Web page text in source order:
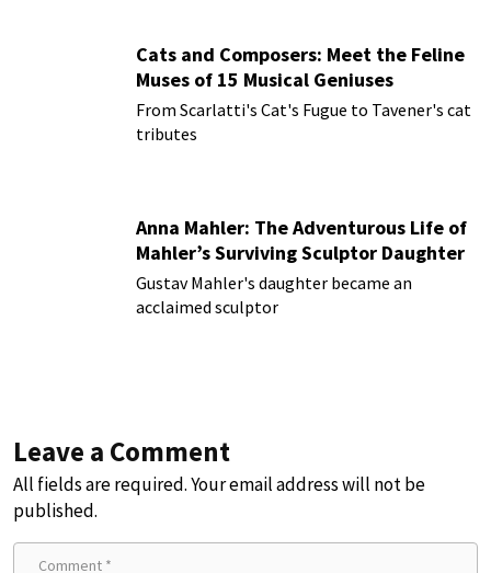
Cats and Composers: Meet the Feline
Muses of 15 Musical Geniuses
From Scarlatti's Cat's Fugue to Tavener's cat
tributes
Anna Mahler: The Adventurous Life of
Mahler’s Surviving Sculptor Daughter
Gustav Mahler's daughter became an
acclaimed sculptor
Leave a Comment
All fields are required. Your email address will not be
published.